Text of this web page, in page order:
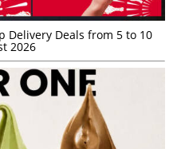
Delivery Deals from 5 to 10
2026